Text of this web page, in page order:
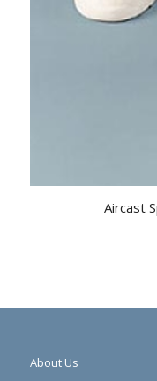
Aircast
About Us